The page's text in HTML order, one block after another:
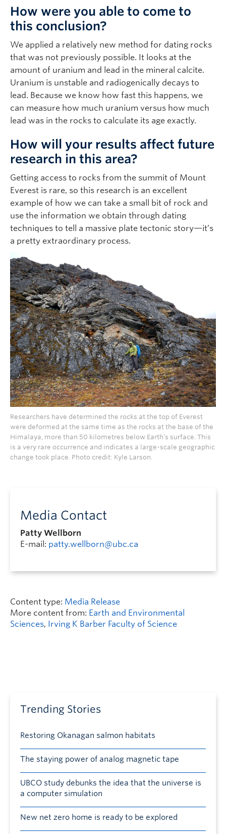
How were you able to come to
this conclusion?
We applied a relatively new method for dating rocks
that was not previously possible. It looks at the
amount of uranium and lead in the mineral calcite.
Uranium is unstable and radiogenically decays to
lead. Because we know how fast this happens, we
can measure how much uranium versus how much
lead was in the rocks to calculate its age exactly.
How will your results affect future
research in this area?
Getting access to rocks from the summit of Mount
Everest is rare, so this research is an excellent
example of how we can take a small bit of rock and
use the information we obtain through dating
techniques to tell a massive plate tectonic story—it’s
a pretty extraordinary process.
Researchers have determined the rocks at the top of Everest
were deformed at the same time as the rocks at the base of the
Himalaya, more than 50 kilometres below Earth’s surface. This
is a very rare occurrence and indicates a large-scale geographic
change took place. Photo credit: Kyle Larson.
Media Contact
Patty Wellborn
E-mail: patty.wellborn@ubc.ca
Content type: Media Release
More content from: Earth and Environmental
Sciences, Irving K Barber Faculty of Science
Trending Stories
Restoring Okanagan salmon habitats
The staying power of analog magnetic tape
UBCO study debunks the idea that the universe is
a computer simulation
New net zero home is ready to be explored